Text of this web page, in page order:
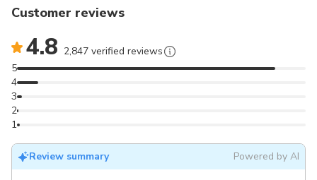
Customer reviews
4.8 2,847 verified reviews
1
2
3
4
5
Review summary Powered by AI